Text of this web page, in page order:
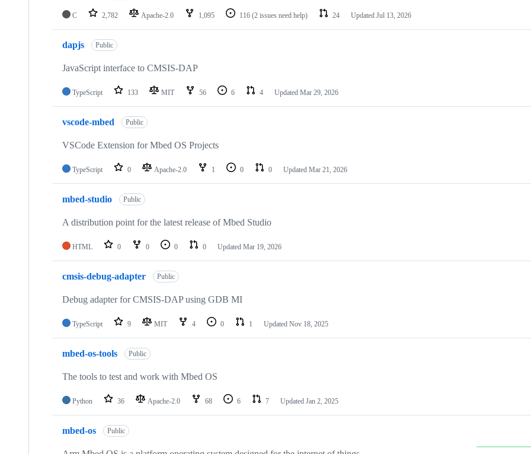
C 2,782 Apache-2.0 1,095 116 (2 issues need help) 24 Updated Jul 13, 2026
dapjs Public
JavaScript interface to CMSIS-DAP
TypeScript 133 MIT 56 6 4 Updated Mar 29, 2026
vscode-mbed Public
VSCode Extension for Mbed OS Projects
TypeScript 0 Apache-2.0 1 0 0 Updated Mar 21, 2026
mbed-studio Public
A distribution point for the latest release of Mbed Studio
HTML 0 0 0 0 Updated Mar 19, 2026
cmsis-debug-adapter Public
Debug adapter for CMSIS-DAP using GDB MI
TypeScript 9 MIT 4 0 1 Updated Nov 18, 2025
mbed-os-tools Public
The tools to test and work with Mbed OS
Python 36 Apache-2.0 68 6 7 Updated Jan 2, 2025
mbed-os Public